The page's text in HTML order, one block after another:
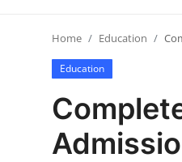
Contact
Press Release
Home Education
Education